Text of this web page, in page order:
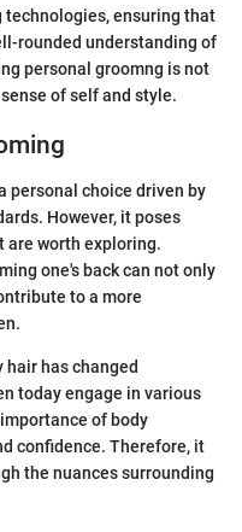
ensuring that
rounded understanding of
personal groomng is not
of self and style.
personal choice driven by
However, it poses
are worth exploring.
one's back can not only
to a more
hair has changed
today engage in various
of body
confidence. Therefore, it
the nuances surrounding